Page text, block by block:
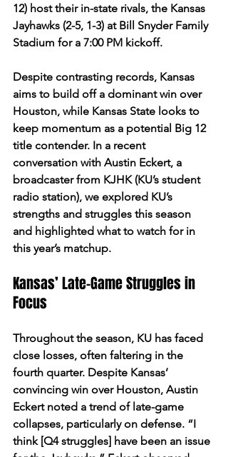
12) host their in-state rivals, the Kansas
Jayhawks (2-5, 1-3) at Bill Snyder Family
Stadium for a 7:00 PM kickoff.
Despite contrasting records, Kansas
aims to build off a dominant win over
Houston, while Kansas State looks to
keep momentum as a potential Big 12
title contender. In a recent
conversation with Austin Eckert, a
broadcaster from KJHK (KU’s student
radio station), we explored KU’s
strengths and struggles this season
and highlighted what to watch for in
this year’s matchup.
Kansas’ Late-Game Struggles in
Focus
Throughout the season, KU has faced
close losses, often faltering in the
fourth quarter. Despite Kansas’
convincing win over Houston, Austin
Eckert noted a trend of late-game
collapses, particularly on defense. “I
think [Q4 struggles] have been an issue